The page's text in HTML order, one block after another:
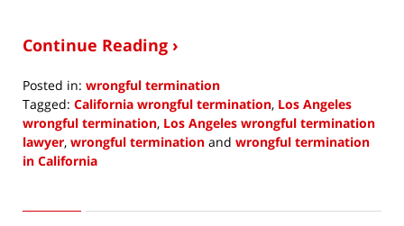
Continue Reading ›
Posted in: wrongful termination
Tagged: California wrongful termination, Los Angeles
wrongful termination, Los Angeles wrongful termination
lawyer, wrongful termination and wrongful termination
in California
6,